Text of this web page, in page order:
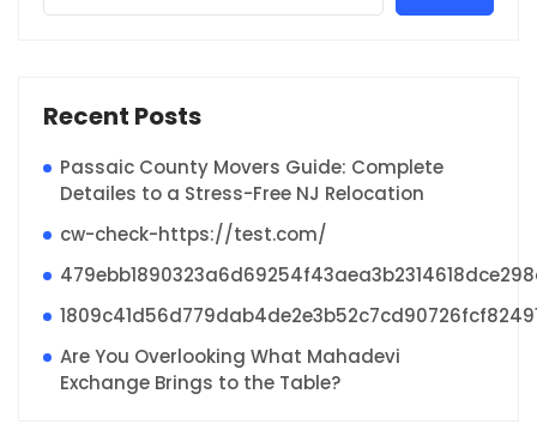
Recent Posts
Passaic County Movers Guide: Complete
Detailes to a Stress-Free NJ Relocation
cw-check-https://test.com/
Are You Overlooking What Mahadevi
Exchange Brings to the Table?